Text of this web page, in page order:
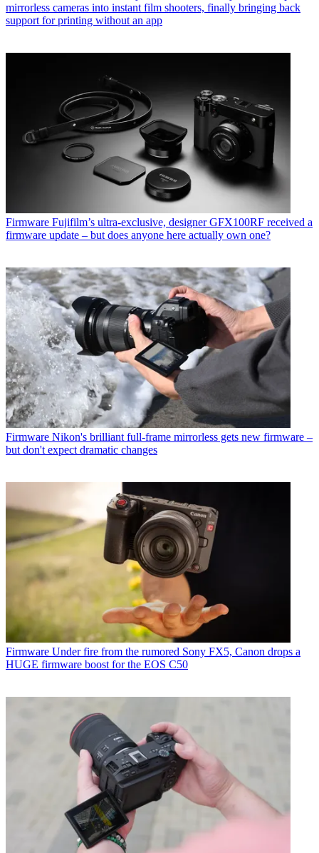
mirrorless cameras into instant film shooters, finally bringing back
support for printing without an app
Firmware Fujifilm’s ultra-exclusive, designer GFX100RF received a
firmware update – but does anyone here actually own one?
Firmware Nikon's brilliant full-frame mirrorless gets new firmware –
but don't expect dramatic changes
Firmware Under fire from the rumored Sony FX5, Canon drops a
HUGE firmware boost for the EOS C50